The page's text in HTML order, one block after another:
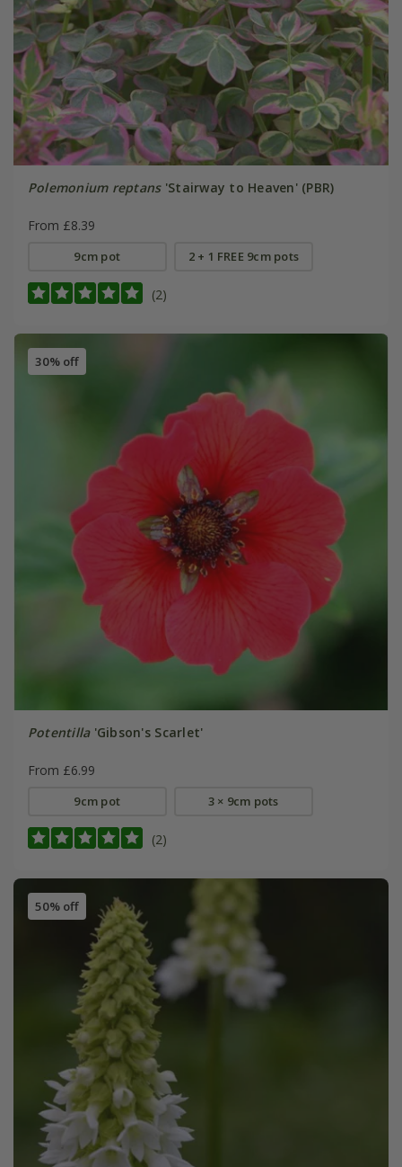
Polemonium reptans'Stairway to Heaven' (PBR)
From £8.39
9cm pot 2 + 1 FREE 9cm pots
(2)
30% off
Potentilla'Gibson's Scarlet'
From £6.99
9cm pot 3 × 9cm pots
(2)
50% off